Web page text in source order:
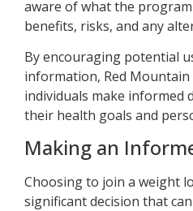
aware of what the
benefits, risks, and any
By encouraging potential
information, Red
individuals make informed
their health goals and
Making an
Choosing to join a weight
significant decision that